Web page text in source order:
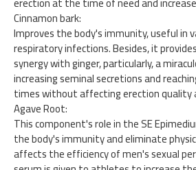
Cinnamon bark:
Improves the body's immunity, useful in
respiratory infections. Besides, it
synergy with ginger, particularly, a
increasing seminal secretions and
times without affecting erection quality
Agave Root:
This component's role in the SE
the body's immunity and eliminate
affects the efficiency of men's sexual